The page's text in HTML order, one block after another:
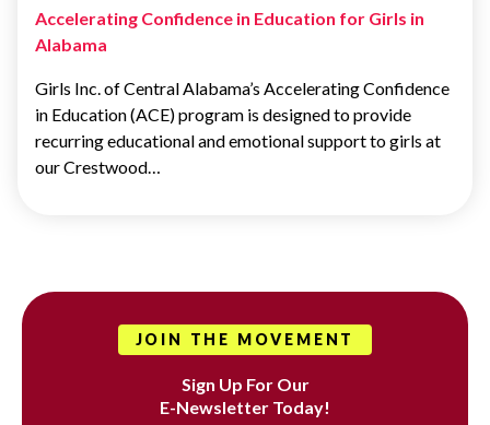
Accelerating Confidence in Education for Girls in
Alabama
Girls Inc. of Central Alabama’s Accelerating Confidence
in Education (ACE) program is designed to provide
recurring educational and emotional support to girls at
our Crestwood…
JOIN THE MOVEMENT
Sign Up For Our
E-Newsletter Today!